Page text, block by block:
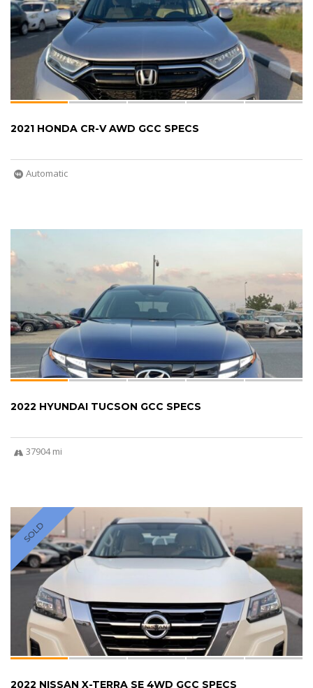
2021 HONDA CR-V AWD GCC SPECS
Automatic
2022 HYUNDAI TUCSON GCC SPECS
37904 mi
SOLD
2022 NISSAN X-TERRA SE 4WD GCC SPECS